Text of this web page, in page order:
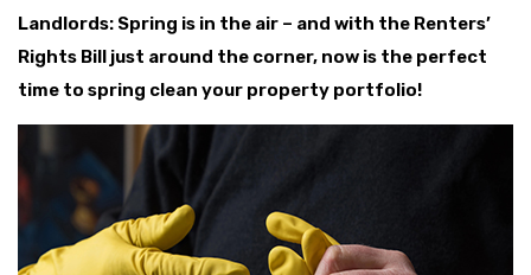
Landlords: Spring is in the air – and with the Renters’
Rights Bill just around the corner, now is the perfect
time to spring clean your property portfolio!